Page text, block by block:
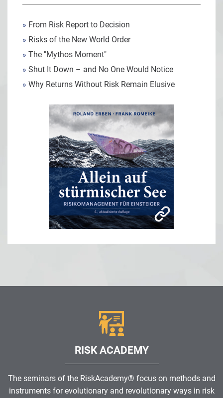
» From Risk Report to Decision
» Risks of the New World Order
» The "Mythos Moment"
» Shut It Down – and No One Would Notice
» Why Returns Without Risk Remain Elusive
RISK ACADEMY
The seminars of the RiskAcademy® focus on methods and
instruments for evolutionary and revolutionary ways in risk